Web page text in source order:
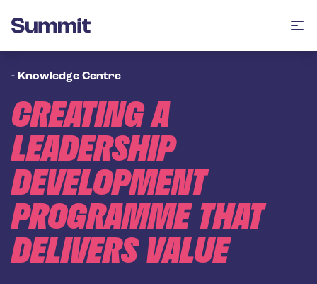
Summit Training
- Knowledge Centre
CREATING A
LEADERSHIP
DEVELOPMENT
PROGRAMME THAT
DELIVERS VALUE